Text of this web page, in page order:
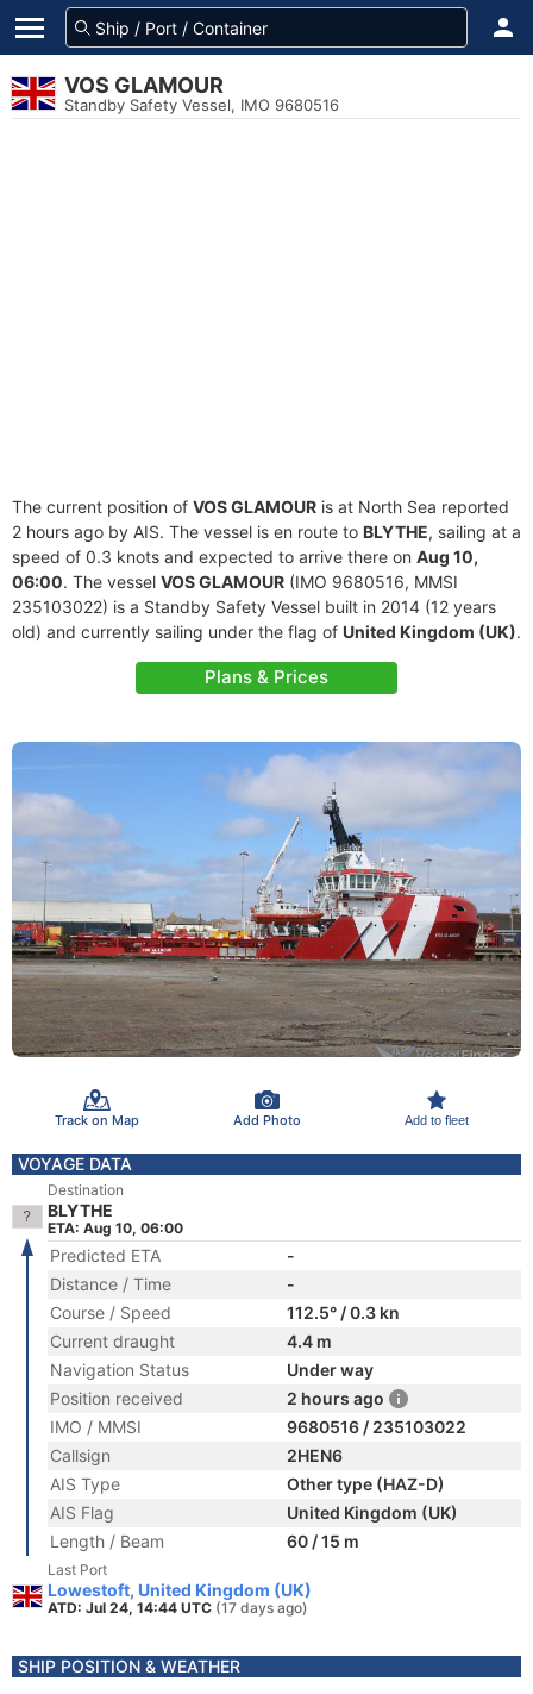
VOS GLAMOUR
Standby Safety Vessel, IMO 9680516
The current position of VOS GLAMOUR is at North Sea reported
2 hours ago by AIS. The vessel is en route to BLYTHE, sailing at a
speed of 0.3 knots and expected to arrive there on Aug 10,
06:00. The vessel VOS GLAMOUR (IMO 9680516, MMSI
235103022) is a Standby Safety Vessel built in 2014 (12 years
old) and currently sailing under the flag of United Kingdom (UK).
Plans & Prices
Track on Map Add Photo Add to fleet
VOYAGE DATA
Destination
BLYTHE
ETA: Aug 10, 06:00
Predicted ETA
-
Distance / Time
-
Course / Speed
112.5° / 0.3 kn
Current draught
4.4 m
Navigation Status
Under way
Position received
2 hours ago
IMO / MMSI
9680516 / 235103022
Callsign
2HEN6
AIS Type
Other type (HAZ-D)
AIS Flag
United Kingdom (UK)
Length / Beam
60 / 15 m
Last Port
Lowestoft, United Kingdom (UK)
ATD: Jul 24, 14:44 UTC (17 days ago)
SHIP POSITION & WEATHER